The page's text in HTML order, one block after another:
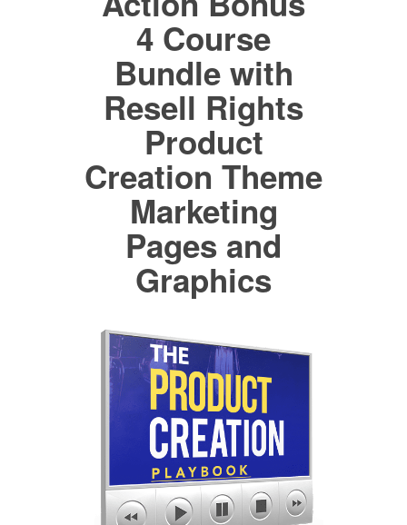
4 Course
Bundle with
Resell Rights
Product
Creation Theme
Marketing
Pages and
Graphics